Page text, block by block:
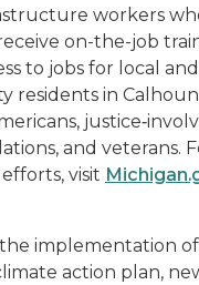
workers
on-the-job
to jobs for local
residents in
and veterans.
visit
implementation
action plan,